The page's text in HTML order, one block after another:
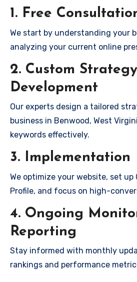
1. Free
We start by understanding your
analyzing your current online
2. Custom Strategy
Development
Our experts design a tailored
business in Benwood, West
keywords effectively.
3. Implementation
We optimize your website, set up
Profile, and focus on high-
4. Ongoing
Reporting
Stay informed with monthly
rankings and performance